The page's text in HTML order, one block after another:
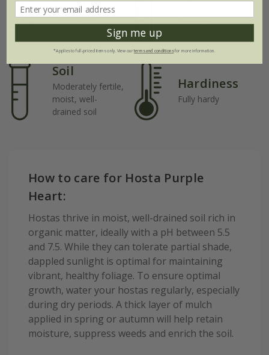
Position
Light shade
Average
Soil
Moderately fertile,
moist, well-
drained soil
Hardiness
Fully hardy
How to care for Hosta Purple
Heart:
Hostas thrive in moist, well-drained soil rich in
organic matter, ideally with a pH between 5.5
and 7.5. While they can tolerate partial shade,
dappled sunlight is optimal for maintaining
vibrant, healthy foliage. To ensure optimal
growth, water your hostas regularly, especially
during dry periods. A thick layer of mulch
applied in spring or autumn will help retain
moisture, suppress weeds and enrich the soil.
Sign me up
*Applies to full-priced items only. View ourterms and conditionsfor more information.